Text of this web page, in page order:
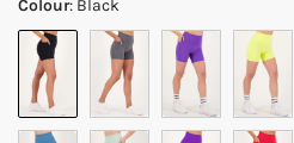
Colour: Black